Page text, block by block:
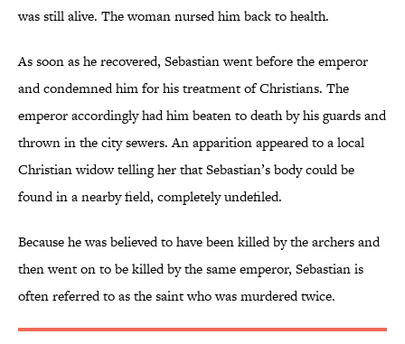
was still alive. The woman nursed him back to health.
As soon as he recovered, Sebastian went before the emperor
and condemned him for his treatment of Christians. The
emperor accordingly had him beaten to death by his guards and
thrown in the city sewers. An apparition appeared to a local
Christian widow telling her that Sebastian’s body could be
found in a nearby field, completely undefiled.
Because he was believed to have been killed by the archers and
then went on to be killed by the same emperor, Sebastian is
often referred to as the saint who was murdered twice.